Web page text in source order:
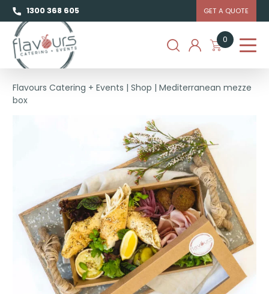
1300 368 605 GET A QUOTE
0
Flavours Catering + Events |Shop |Mediterranean mezze
box